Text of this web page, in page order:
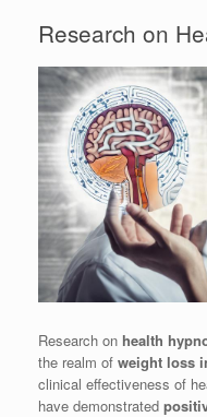
Research on
Research on health
the realm of weight loss
clinical effectiveness of
have demonstrated